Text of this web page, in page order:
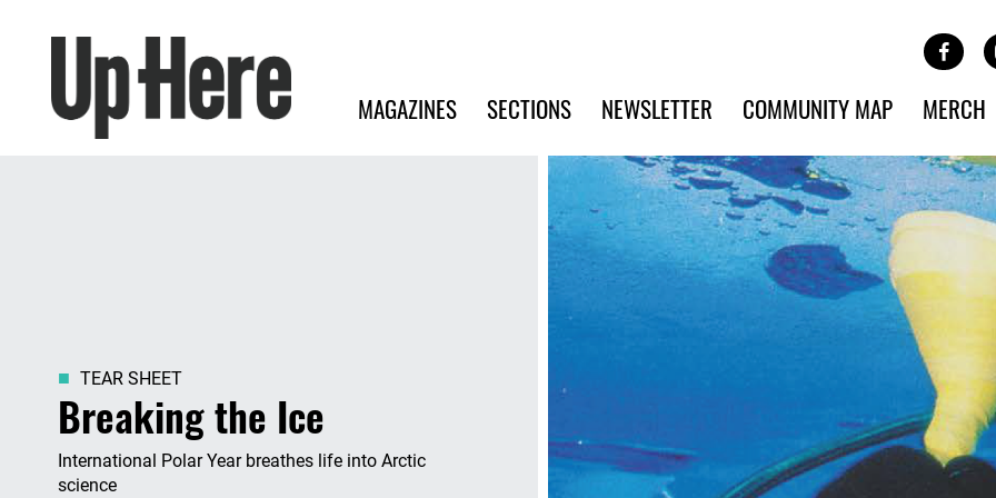
Site Banner Ads
Search
Main navigation
MAGAZINES SECTIONS NEWSLETTER COMMUNITY MAP MERCH
Breaking the Ice
TEAR SHEET
International Polar Year breathes life into Arctic
science